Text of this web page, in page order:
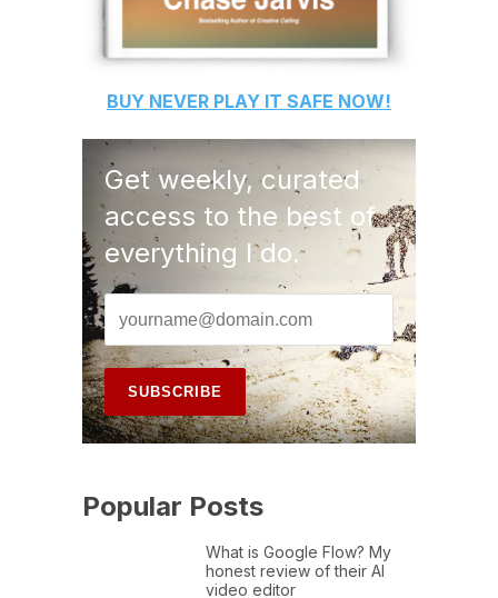
BUY NEVER PLAY IT SAFE NOW!
Get weekly, curated
access to the best of
everything I do.
Popular Posts
What is Google Flow? My
honest review of their AI
video editor